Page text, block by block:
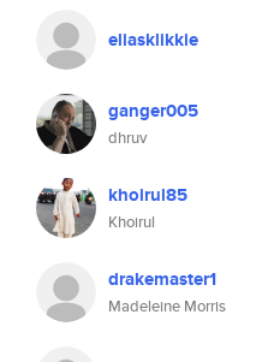
eliasklikkie
ganger005
dhruv
khoirul85
Khoirul
drakemaster1
Madeleine Morris